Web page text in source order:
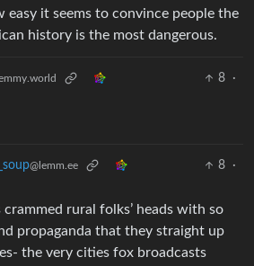
easy it seems to convince people the
history is the most dangerous.
8
·
@lemm.ee 8
·
crammed rural folks’ heads with so
propaganda that they straight up
the very cities fox broadcasts